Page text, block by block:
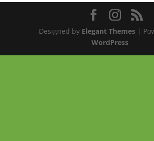
Designed by Elegant Themes|
WordPress